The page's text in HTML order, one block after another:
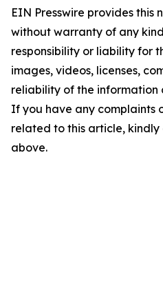
EIN Presswire provides this
without warranty of any
responsibility or liability for
images, videos, licenses,
reliability of the information
If you have any complaints
related to this article,
above.